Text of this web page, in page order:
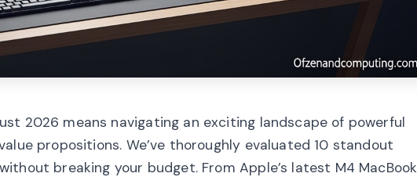
2026 means navigating an exciting landscape of powerful
propositions. We’ve thoroughly evaluated 10 standout
breaking your budget. From Apple’s latest M4 MacBook